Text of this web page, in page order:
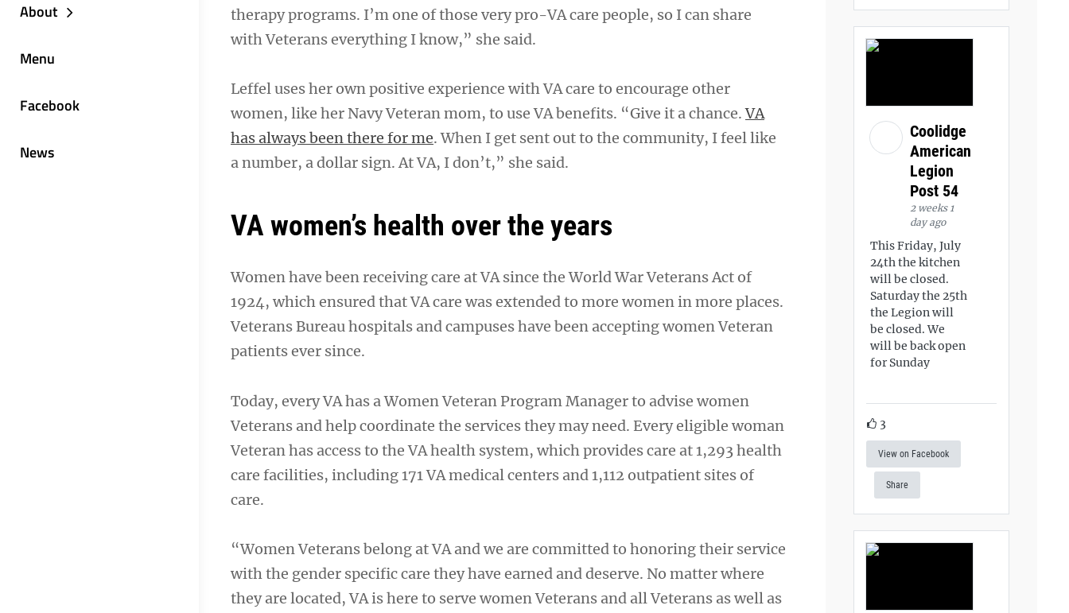
About
Menu
Facebook
News
therapy programs. I’m one of those very pro-VA care people, so I can share
with Veterans everything I know,” she said.
Leffel uses her own positive experience with VA care to encourage other
women, like her Navy Veteran mom, to use VA benefits. “Give it a chance.VA
has always been there for me. When I get sent out to the community, I feel like
a number, a dollar sign. At VA, I don’t,” she said.
VA women’s health over the years
Women have been receiving care at VA since the World War Veterans Act of
1924, which ensured that VA care was extended to more women in more places.
Veterans Bureau hospitals and campuses have been accepting women Veteran
patients ever since.
Today, every VA has a Women Veteran Program Manager to advise women
Veterans and help coordinate the services they may need. Every eligible woman
Veteran has access to the VA health system, which provides care at 1,293 health
care facilities, including 171 VA medical centers and 1,112 outpatient sites of
care.
“Women Veterans belong at VA and we are committed to honoring their service
with the gender specific care they have earned and deserve. No matter where
they are located, VA is here to serve women Veterans and all Veterans as well as
Coolidge
American
Legion
Post 54
2 weeks 1
day ago
This Friday, July
24th the kitchen
will be closed.
Saturday the 25th
the Legion will
be closed. We
will be back open
for Sunday
3
View on Facebook
Share